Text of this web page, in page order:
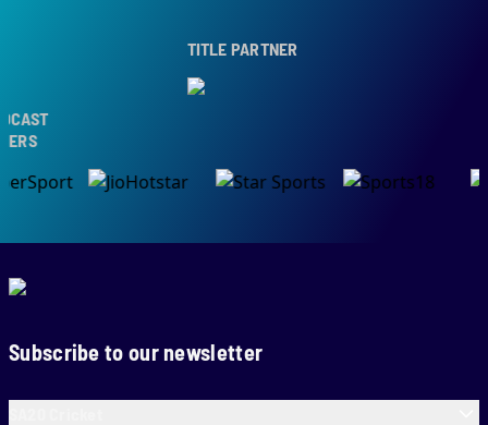
TITLE PARTNER
Subscribe to our newsletter